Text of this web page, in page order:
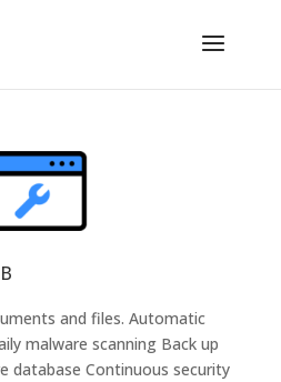
and files. Automatic
malware scanning Back up
database Continuous security